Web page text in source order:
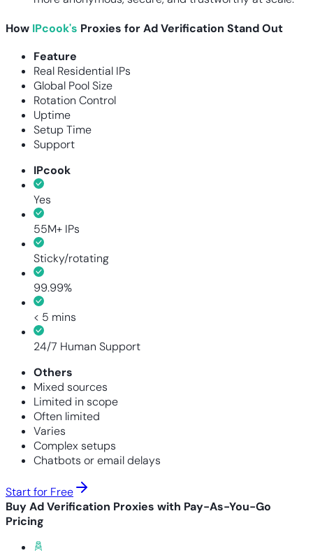
How IPcook's Proxies for Ad Verification Stand Out
Feature
Real Residential IPs
Global Pool Size
Rotation Control
Uptime
Setup Time
Support
IPcook
Yes
55M+ IPs
Sticky/rotating
99.99%
< 5 mins
24/7 Human Support
Others
Mixed sources
Limited in scope
Often limited
Varies
Complex setups
Chatbots or email delays
Start for Free
Buy Ad Verification Proxies with Pay-As-You-Go
Pricing